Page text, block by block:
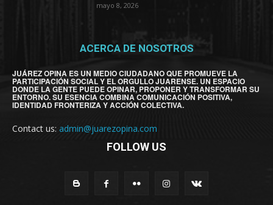
mayo 8, 2026
ACERCA DE NOSOTROS
JUÁREZ OPINA ES UN MEDIO CIUDADANO QUE PROMUEVE LA
PARTICIPACIÓN SOCIAL Y EL ORGULLO JUARENSE. UN ESPACIO
DONDE LA GENTE PUEDE OPINAR, PROPONER Y TRANSFORMAR SU
ENTORNO. SU ESENCIA COMBINA COMUNICACIÓN POSITIVA,
IDENTIDAD FRONTERIZA Y ACCIÓN COLECTIVA.
Contact us: admin@juarezopina.com
FOLLOW US